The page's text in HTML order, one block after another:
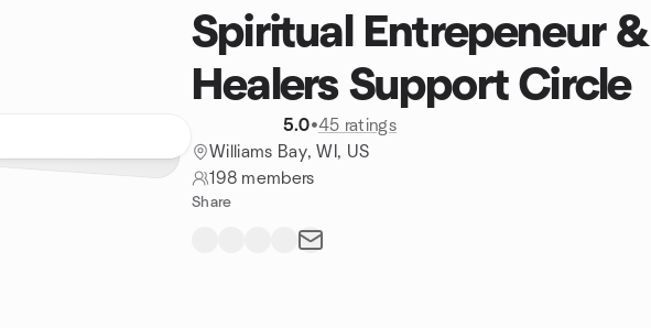
Spiritual Entrepeneur &
Healers Support Circle
5.0•45 ratings
Williams Bay, WI, US
198 members
Share